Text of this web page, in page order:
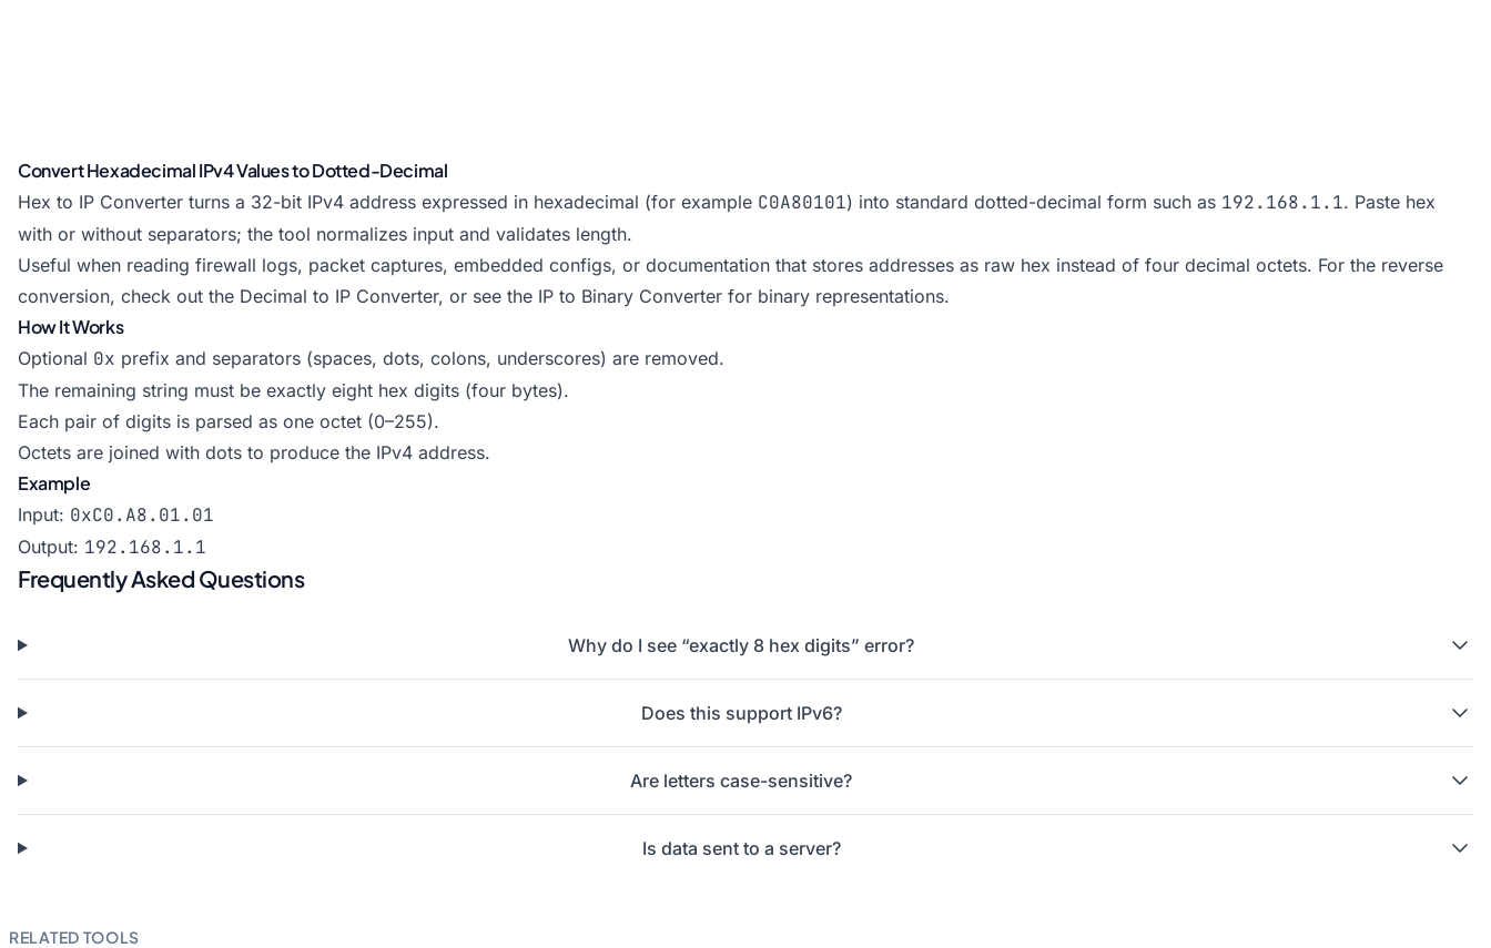
Convert Hexadecimal IPv4 Values to Dotted-Decimal
Hex to IP Converter turns a 32-bit IPv4 address expressed in hexadecimal (for example C0A80101) into standard dotted-decimal form such as 192.168.1.1. Paste hex
with or without separators; the tool normalizes input and validates length.
Useful when reading firewall logs, packet captures, embedded configs, or documentation that stores addresses as raw hex instead of four decimal octets. For the reverse
conversion, check out the Decimal to IP Converter, or see the IP to Binary Converter for binary representations.
How It Works
Optional 0x prefix and separators (spaces, dots, colons, underscores) are removed.
The remaining string must be exactly eight hex digits (four bytes).
Each pair of digits is parsed as one octet (0–255).
Octets are joined with dots to produce the IPv4 address.
Example
Input: 0xC0.A8.01.01
Output: 192.168.1.1
Frequently Asked Questions
Why do I see “exactly 8 hex digits” error?
Does this support IPv6?
Are letters case-sensitive?
Is data sent to a server?
RELATED TOOLS